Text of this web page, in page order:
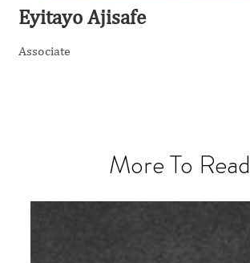
Eyitayo Ajisafe
Associate
More To Read